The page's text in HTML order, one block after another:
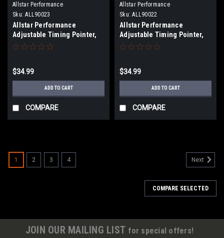
Allstar Performance
Sku: ALL90023
Allstar Performance
Adjustable Timing Pointer,
6.25" Balancer, Small Block
$34.99
ADD TO CART
COMPARE
Allstar Performance
Sku: ALL90022
Allstar Performance
Adjustable Timing Pointer,
7" Balancer, Big Block Chevy,
$34.99
ADD TO CART
COMPARE
1 2 3 4 Next
COMPARE SELECTED
JOIN OUR MAILING LIST for special offers!